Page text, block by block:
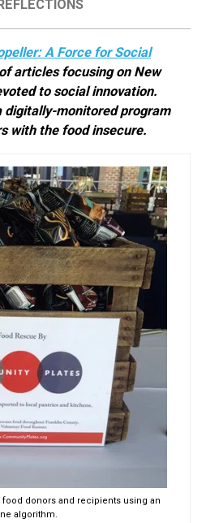
REFLECTIONS
A Force for Social
articles focusingon New
to social innovation.
digitally-monitored program
with the food insecure.
donors and recipients using an
algorithm.